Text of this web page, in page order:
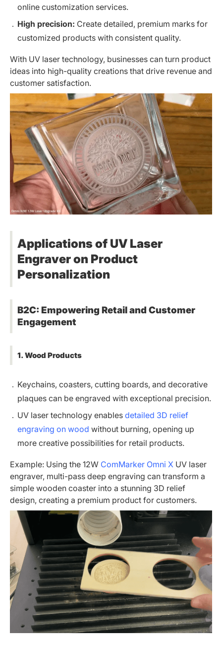
online customization services.
High precision: Create detailed, premium marks for
customized products with consistent quality.
With UV laser technology, businesses can turn product
ideas into high-quality creations that drive revenue and
customer satisfaction.
Applications of UV Laser
Engraver on Product
Personalization
B2C: Empowering Retail and Customer
Engagement
1. Wood Products
Keychains, coasters, cutting boards, and decorative
plaques can be engraved with exceptional precision.
UV laser technology enables detailed 3D relief
engraving on wood without burning, opening up
more creative possibilities for retail products.
Example: Using the 12W ComMarker Omni X UV laser
engraver, multi-pass deep engraving can transform a
simple wooden coaster into a stunning 3D relief
design, creating a premium product for customers.